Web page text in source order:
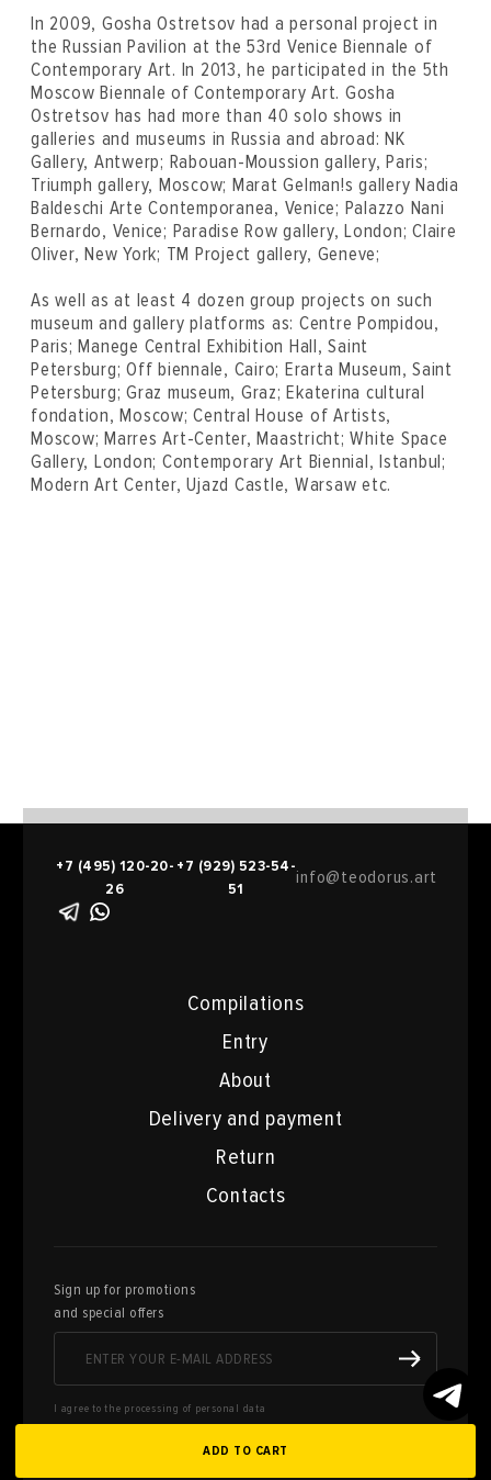
ADD TO CART
In 2009, Gosha Ostretsov had a personal project in
the Russian Pavilion at the 53rd Venice Biennale of
Contemporary Art. In 2013, he participated in the 5th
Moscow Biennale of Contemporary Art. Gosha
Ostretsov has had more than 40 solo shows in
galleries and museums in Russia and abroad: NK
Gallery, Antwerp; Rabouan-Moussion gallery, Paris;
Triumph gallery, Moscow; Marat Gelman!s gallery Nadia
Baldeschi Arte Contemporanea, Venice; Palazzo Nani
Bernardo, Venice; Paradise Row gallery, London; Claire
Oliver, New York; TM Project gallery, Geneve;
As well as at least 4 dozen group projects on such
museum and gallery platforms as: Centre Pompidou,
Paris; Manege Central Exhibition Hall, Saint
Petersburg; Off biennale, Cairo; Erarta Museum, Saint
Petersburg; Graz museum, Graz; Ekaterina cultural
fondation, Moscow; Central House of Artists,
Moscow; Marres Art-Center, Maastricht; White Space
Gallery, London; Contemporary Art Biennial, Istanbul;
Modern Art Center, Ujazd Castle, Warsaw etc.
Compilations
Entry
About
Delivery and payment
Return
Contacts
+7 (495) 120-20-
26
+7 (929) 523-54-
51
info@teodorus.art
Sign up for promotions
and special offers
I agree to the processing of personal data